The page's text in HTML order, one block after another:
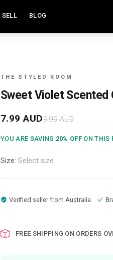
SELL BLOG
THE STYLED ROOM
Sweet Violet Scented
7.99 AUD9.99AUD
YOU ARE SAVING 20% OFF ON THIS
Size: Select size
Verified seller from Australia
FREE SHIPPING ON ORDERS